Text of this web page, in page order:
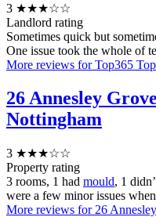
3 ★★★☆☆
Landlord rating
Sometimes quick but
One issue took the whole of
More reviews for Top365
26 Annesley Grove
Nottingham
3 ★★★☆☆
Property rating
3 rooms, 1 had mould, 1
were a few minor issues
More reviews for 26